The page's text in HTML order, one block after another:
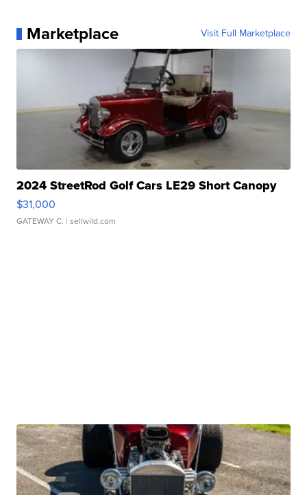
Marketplace Visit Full Marketplace
2024 StreetRod Golf Cars LE29 Short Canopy
$31,000
GATEWAY C. | sellwild.com